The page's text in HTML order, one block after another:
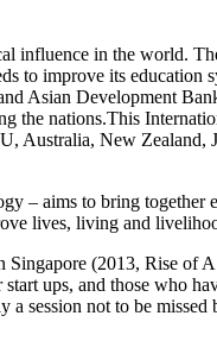
in the world.
to improve its
Asian Development
the nations.This
Australia, New
– aims to bring
lives, living and
(2013, Rise
ups, and those who
a session not to be